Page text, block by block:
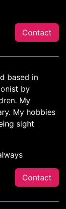
Contact
based in
by
My
My hobbies
sight
Contact